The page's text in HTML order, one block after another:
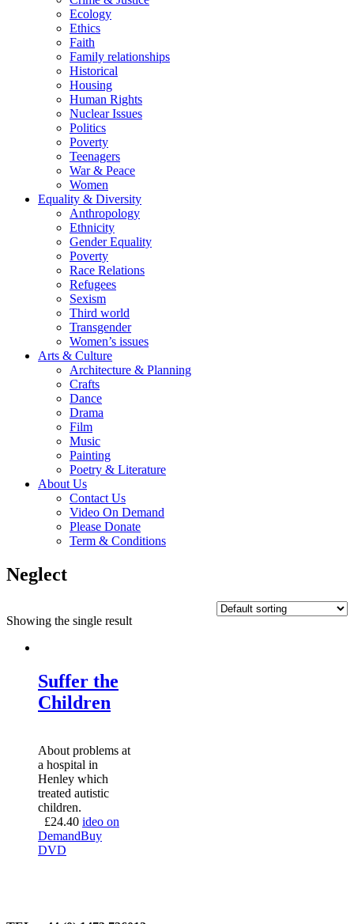
Ecology
Ethics
Faith
Family relationships
Historical
Housing
Human Rights
Nuclear Issues
Politics
Poverty
Teenagers
War & Peace
Women
Equality & Diversity
Anthropology
Ethnicity
Gender Equality
Poverty
Race Relations
Refugees
Sexism
Third world
Transgender
Women’s issues
Arts & Culture
Architecture & Planning
Crafts
Dance
Drama
Film
Music
Painting
Poetry & Literature
About Us
Contact Us
Video On Demand
Please Donate
Term & Conditions
Neglect
Showing the single result
Suffer the
Children
About problems at
a hospital in
Henley which
treated autistic
children.
£24.40 ideo on
DemandBuy
DVD